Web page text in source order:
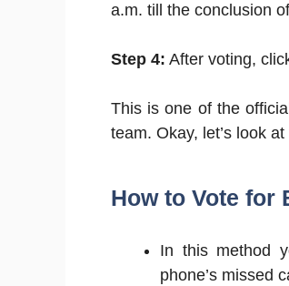
a.m. till the conclusion
Step 4: After voting,
This is one of the
team. Okay, let’s look
How to Vote for
In this method
phone’s missed